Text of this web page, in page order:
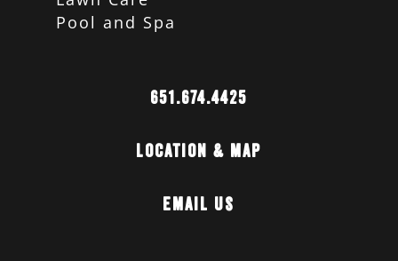
Pool and Spa
651.674.4425
Location & Map
Email Us